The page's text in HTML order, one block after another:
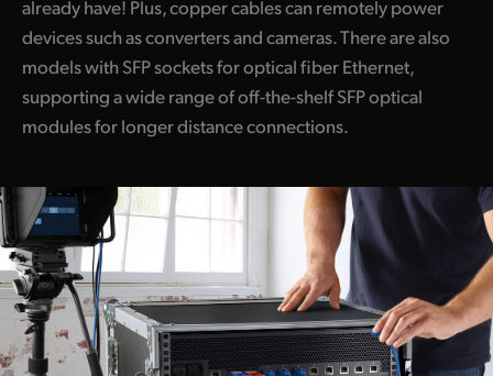
already have! Plus, copper cables can remotely power
devices such as converters and cameras. There are also
models with SFP sockets for optical fiber Ethernet,
supporting a wide range of off-the-shelf SFP optical
modules for longer distance connections.